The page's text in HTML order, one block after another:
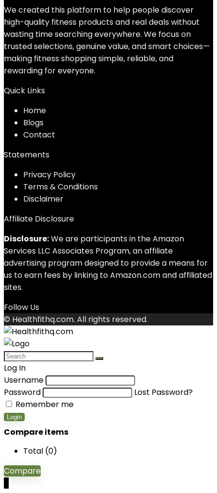
We created this platform to help people discover
high-quality fitness products and real deals without
wasting time searching everywhere. We focus on
trusted selections, genuine value, and smart choices—
making fitness shopping simple, reliable, and
rewarding for everyone.
Quick Links
Home
Blogs
Contact
Statements
Privacy Policy
Terms & Conditions
Disclaimer
Affiliate Disclosure
Disclosure:We are participants in the Amazon
Services LLC Associates Program, an affiliate
advertising program designed to provide a means for
us to earn fees by linking to Amazon.com and affiliated
sites.
Follow Us
© Healthfithq.com. All rights reserved.
Log In
Username
Password
Lost Password?
Remember me
Login
Compare items
Total (0)
Compare